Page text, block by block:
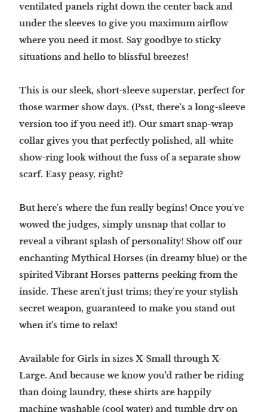
ventilated panels right down the center back and
under the sleeves to give you maximum airflow
where you need it most. Say goodbye to sticky
situations and hello to blissful breezes!
This is our sleek, short-sleeve superstar, perfect for
those warmer show days. (Psst, there's a long-sleeve
version too if you need it!). Our smart snap-wrap
collar gives you that perfectly polished, all-white
show-ring look without the fuss of a separate show
scarf. Easy peasy, right?
But here's where the fun really begins! Once you've
wowed the judges, simply unsnap that collar to
reveal a vibrant splash of personality! Show off our
enchanting Mythical Horses (in dreamy blue) or the
spirited Vibrant Horses patterns peeking from the
inside. These aren't just trims; they're your stylish
secret weapon, guaranteed to make you stand out
when it's time to relax!
Available for Girls in sizes X-Small through X-
Large. And because we know you'd rather be riding
than doing laundry, these shirts are happily
machine washable (cool water) and tumble dry on